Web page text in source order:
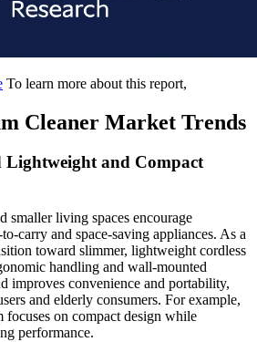
To learn more about this report,
Cleaner Market Trends
and Compact
smaller living spaces encourage
carry and space-saving appliances. As a
toward slimmer, lightweight cordless
handling and wall-mounted
improves convenience and portability,
and elderly consumers. For example,
focuses on compact design while
performance.